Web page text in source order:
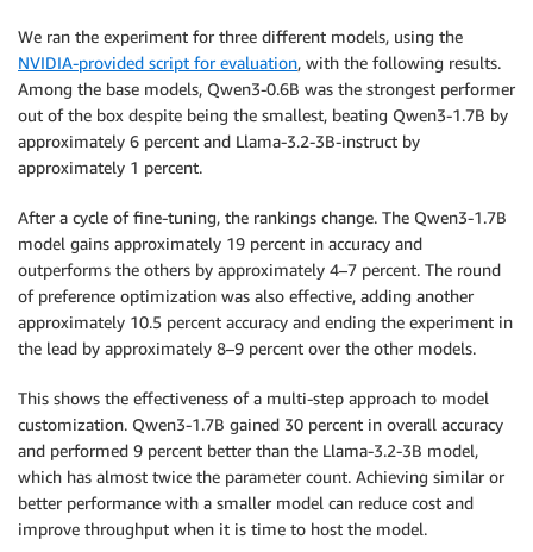
checkpoint_s3_path = f"s3://{bucket_name}/function-
job_prefix = f"model-trainer-distributed-function-
hyperparameters = {
"dataset_path"
}
source_code = SourceCode(
    source_dir
="./scripts" ,
    requirements
="requirements.txt",
    entry_script
="run_training_dpo.sh" ,
model_trainer = ModelTrainer
    training_image
= image_uri
    compute
= compute
=hyperparameters
    environment
env ,
    source_code
=source_code,
We ran the experiment for three different models, using the
NVIDIA-provided script for evaluation, with the following results.
Among the base models, Qwen3-0.6B was the strongest performer
out of the box despite being the smallest, beating Qwen3-1.7B by
approximately 6 percent and Llama-3.2-3B-instruct by
approximately 1 percent.
After a cycle of fine-tuning, the rankings change. The Qwen3-1.7B
model gains approximately 19 percent in accuracy and
outperforms the others by approximately 4–7 percent. The round
of preference optimization was also effective, adding another
approximately 10.5 percent accuracy and ending the experiment in
the lead by approximately 8–9 percent over the other models.
This shows the effectiveness of a multi-step approach to model
customization. Qwen3-1.7B gained 30 percent in overall accuracy
and performed 9 percent better than the Llama-3.2-3B model,
which has almost twice the parameter count. Achieving similar or
better performance with a smaller model can reduce cost and
improve throughput when it is time to host the model.